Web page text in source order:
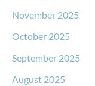
November 2025
October 2025
September 2025
August 2025